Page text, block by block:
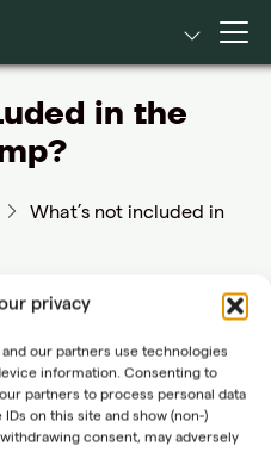
privacy
our partners use technologies
information. Consenting to
partners to process personal data
on this site and show (non-)
consent, may adversely
in the
What’s not included in
individual)
and use of hotel facilities
booked separately,